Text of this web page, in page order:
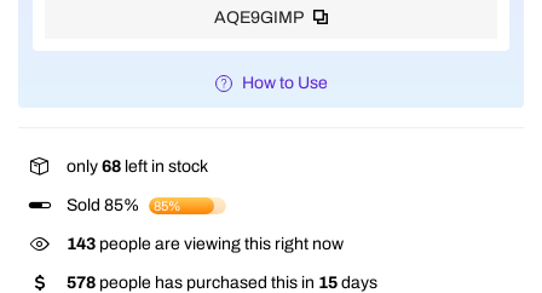
AQE9GIMP
How to Use
only 68 left in stock
Sold 85% 85%
143 people are viewing this right now
578 people has purchased this in 15 days